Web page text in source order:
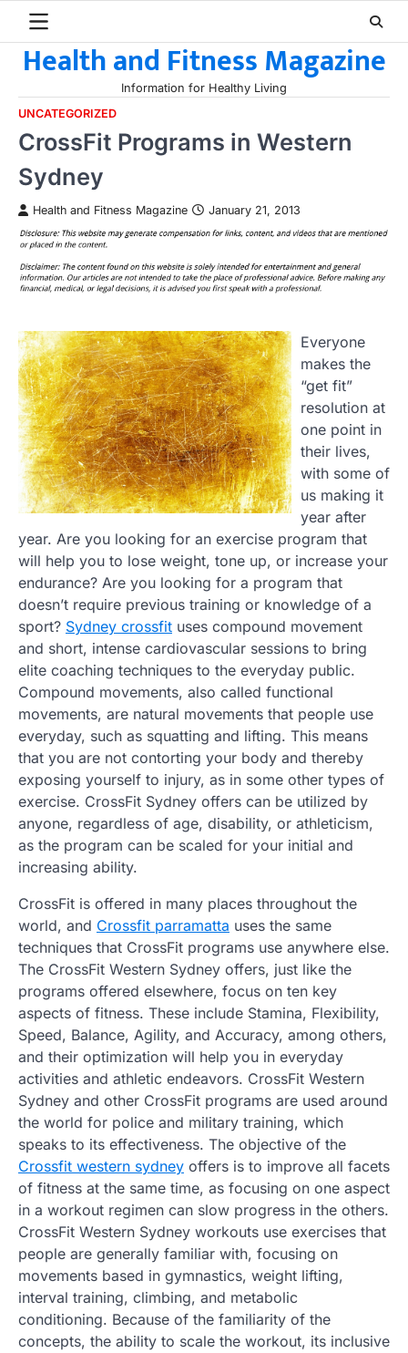
contentHealth and Fitness Magazine
Information for Healthy Living
UNCATEGORIZED
CrossFit Programs in Western
Sydney
Health and Fitness Magazine January 21, 2013
Everyone
makes the
“get fit”
resolution at
one point in
their lives,
with some of
us making it
year after
year. Are you looking for an exercise program that
will help you to lose weight, tone up, or increase your
endurance? Are you looking for a program that
doesn’t require previous training or knowledge of a
sport? Sydney crossfit uses compound movement
and short, intense cardiovascular sessions to bring
elite coaching techniques to the everyday public.
Compound movements, also called functional
movements, are natural movements that people use
everyday, such as squatting and lifting. This means
that you are not contorting your body and thereby
exposing yourself to injury, as in some other types of
exercise. CrossFit Sydney offers can be utilized by
anyone, regardless of age, disability, or athleticism,
as the program can be scaled for your initial and
increasing ability.
CrossFit is offered in many places throughout the
world, and Crossfit parramatta uses the same
techniques that CrossFit programs use anywhere else.
The CrossFit Western Sydney offers, just like the
programs offered elsewhere, focus on ten key
aspects of fitness. These include Stamina, Flexibility,
Speed, Balance, Agility, and Accuracy, among others,
and their optimization will help you in everyday
activities and athletic endeavors. CrossFit Western
Sydney and other CrossFit programs are used around
the world for police and military training, which
speaks to its effectiveness. The objective of the
Crossfit western sydney offers is to improve all facets
of fitness at the same time, as focusing on one aspect
in a workout regimen can slow progress in the others.
CrossFit Western Sydney workouts use exercises that
people are generally familiar with, focusing on
movements based in gymnastics, weight lifting,
interval training, climbing, and metabolic
conditioning. Because of the familiarity of the
concepts, the ability to scale the workout, its inclusive